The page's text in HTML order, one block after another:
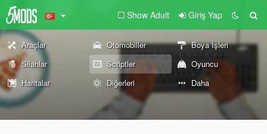
Show Adult Giriş Yap
Araçlar Otomobiller
Boya İşleri
Silahlar
Scriptler
Oyuncu
Haritalar
Diğerleri Daha